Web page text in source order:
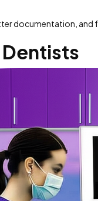
documentation, and